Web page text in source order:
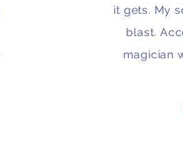
it gets. My
blast.
magician